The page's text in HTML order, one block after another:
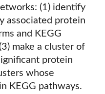
(1) identify
associated protein
and KEGG
make a cluster of
protein
whose
KEGG pathways.